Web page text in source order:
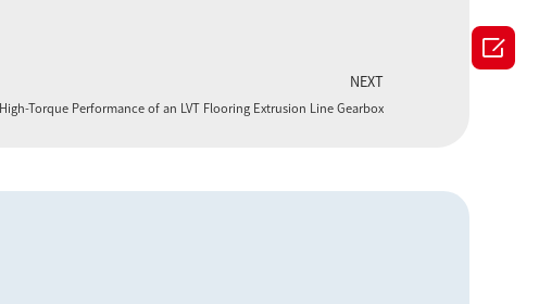
NEXT
High-Torque Performance of an LVT Flooring Extrusion Line Gearbox
